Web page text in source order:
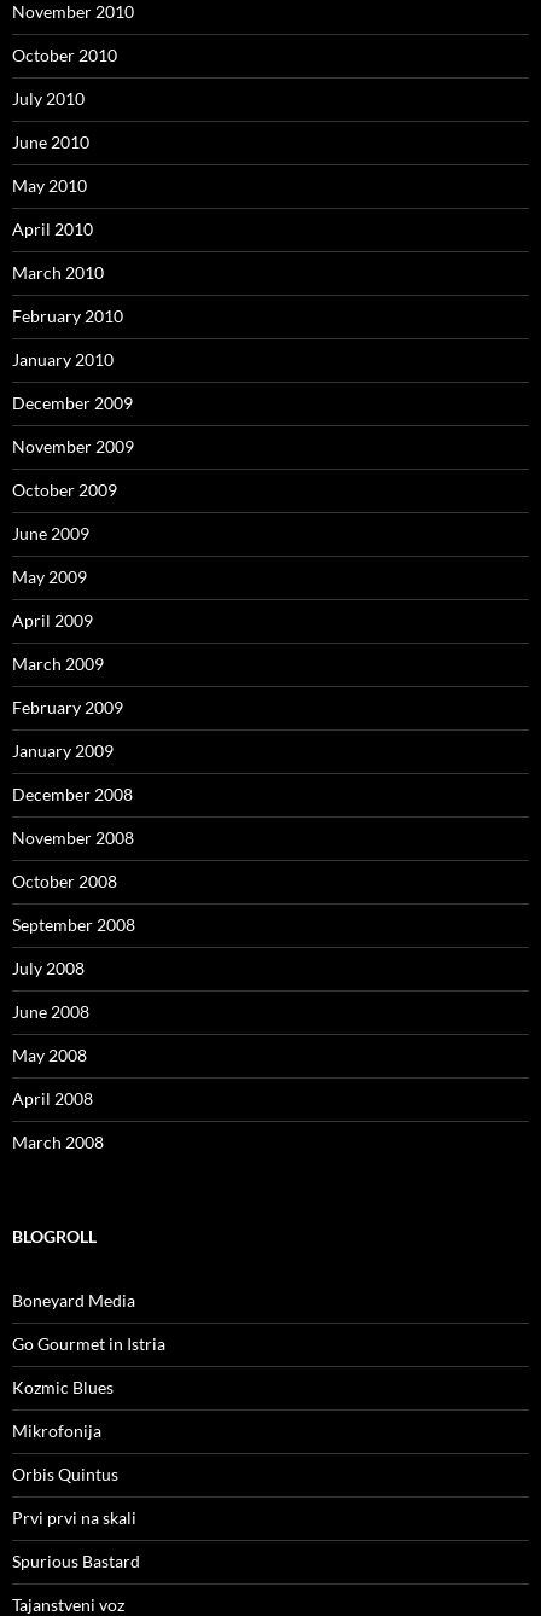
November 2010
October 2010
July 2010
June 2010
May 2010
April 2010
March 2010
February 2010
January 2010
December 2009
November 2009
October 2009
June 2009
May 2009
April 2009
March 2009
February 2009
January 2009
December 2008
November 2008
October 2008
September 2008
July 2008
June 2008
May 2008
April 2008
March 2008
BLOGROLL
Boneyard Media
Go Gourmet in Istria
Kozmic Blues
Mikrofonija
Orbis Quintus
Prvi prvi na skali
Spurious Bastard
Tajanstveni voz